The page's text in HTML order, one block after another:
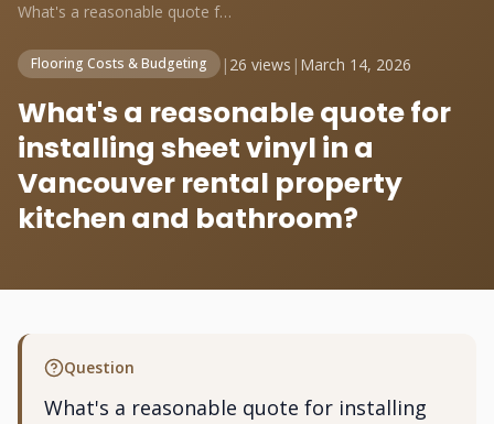
What's a reasonable quote for installing...
Flooring Costs & Budgeting | 26 views | March 14, 2026
What's a reasonable quote for
installing sheet vinyl in a
Vancouver rental property
kitchen and bathroom?
Question
What's a reasonable quote for installing